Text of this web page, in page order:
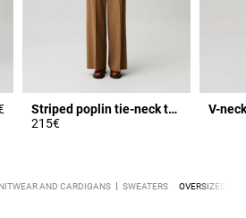
Striped poplin tie-neck top
215€
V-
AND CARDIGANS SWEATERS OVERSIZED